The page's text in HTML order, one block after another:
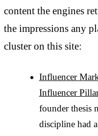
content the engines
the impressions any
cluster on this site:
Influencer
Influencer
founder thesis
discipline had